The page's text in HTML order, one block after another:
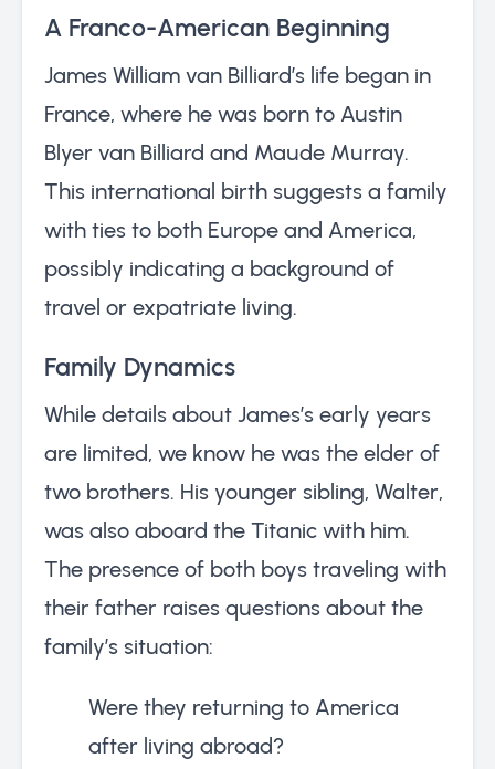
A Franco-American Beginning
James William van Billiard’s life began in
France, where he was born to Austin
Blyer van Billiard and Maude Murray.
This international birth suggests a family
with ties to both Europe and America,
possibly indicating a background of
travel or expatriate living.
Family Dynamics
While details about James’s early years
are limited, we know he was the elder of
two brothers. His younger sibling, Walter,
was also aboard the Titanic with him.
The presence of both boys traveling with
their father raises questions about the
family’s situation:
Were they returning to America
after living abroad?